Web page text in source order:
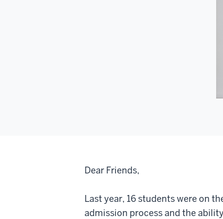
Dear Friends,
Last year, 16 students were on
admission process and the